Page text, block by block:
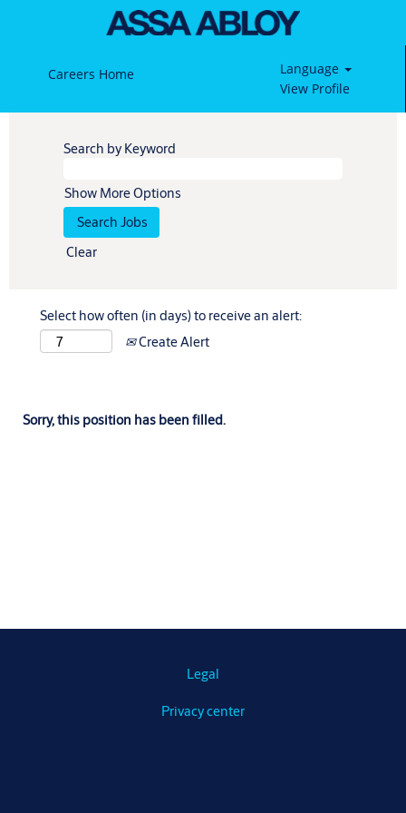
Careers Home
Language
View Profile
Search by Keyword
Show More Options
Clear
Select how often (in days) to receive an alert:
Create Alert
Sorry, this position has been filled.
Legal
Privacy center